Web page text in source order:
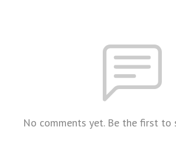
No comments yet. Be the first to